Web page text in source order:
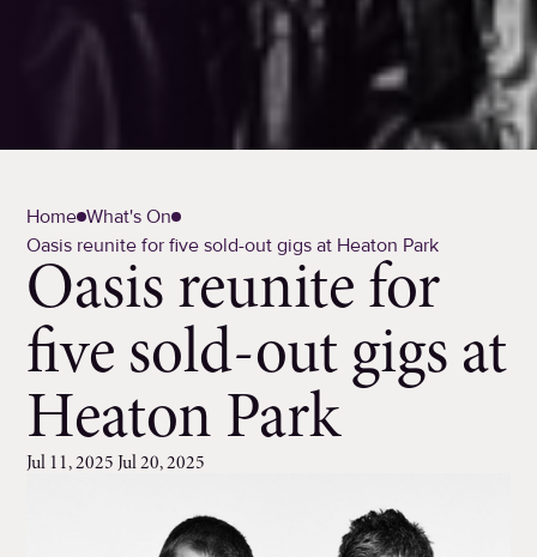
Home What's On
Oasis reunite for five sold-out gigs at Heaton Park
Oasis reunite for
five sold-out gigs at
Heaton Park
Jul 11, 2025 Jul 20, 2025